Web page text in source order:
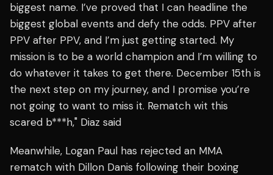
biggest name. I’ve proved that I can headline the
biggest global events and defy the odds. PPV after
PPV after PPV, and I’m just getting started. My
mission is to be a world champion and I’m willing to
do whatever it takes to get there. December 15th is
the next step on my journey, and I promise you’re
not going to want to miss it. Rematch wit this
scared b***h," Diaz said
Meanwhile, Logan Paul has rejected an MMA
rematch with Dillon Danis following their boxing